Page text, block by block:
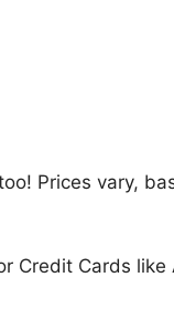
Prices vary,
Credit Cards like